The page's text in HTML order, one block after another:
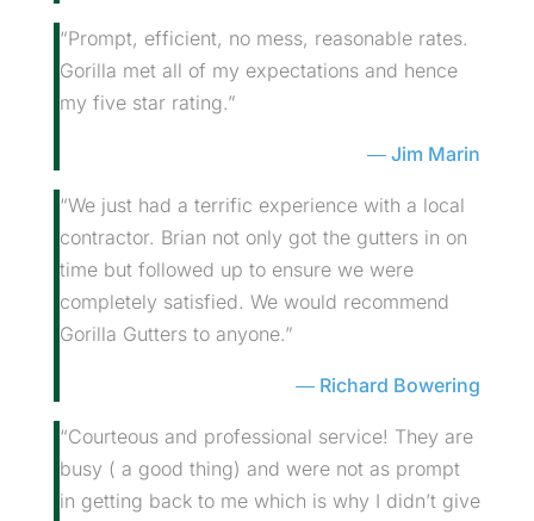
“Prompt, efficient, no mess, reasonable rates.
Gorilla met all of my expectations and hence
my five star rating.”
Jim Marin
“We just had a terrific experience with a local
contractor. Brian not only got the gutters in on
time but followed up to ensure we were
completely satisfied. We would recommend
Gorilla Gutters to anyone.”
Richard Bowering
“Courteous and professional service! They are
busy ( a good thing) and were not as prompt
in getting back to me which is why I didn’t give